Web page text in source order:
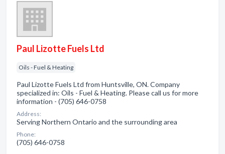
Paul Lizotte Fuels Ltd
Oils - Fuel & Heating
Paul Lizotte Fuels Ltd from Huntsville, ON. Company
specialized in: Oils - Fuel & Heating. Please call us for more
information - (705) 646-0758
Address:
Serving Northern Ontario and the surrounding area
Phone:
(705) 646-0758